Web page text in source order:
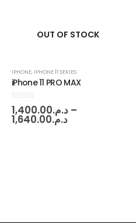
OUT OF STOCK
IPHONE, IPHONE 11 SERIES
iPhone 11 PRO MAX
0 out of 5 د.م.1,400.00 –
د.م.1,640.00